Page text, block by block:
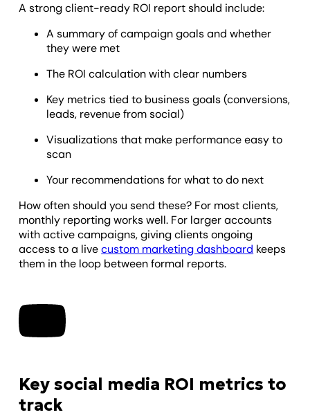
A strong client-ready ROI report should include:
A summary of campaign goals and whether
they were met
The ROI calculation with clear numbers
Key metrics tied to business goals (conversions,
leads, revenue from social)
Visualizations that make performance easy to
scan
Your recommendations for what to do next
How often should you send these? For most clients,
monthly reporting works well. For larger accounts
with active campaigns, giving clients ongoing
access to a livecustom marketing dashboard keeps
them in the loop between formal reports.
Key social media ROI metrics to
track